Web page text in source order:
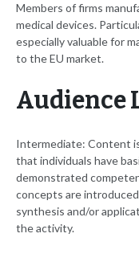
Members of firms
medical devices.
especially valuable for
to the EU market.
Audience
Intermediate: Content
that individuals have
demonstrated
concepts are
synthesis and/or
the activity.